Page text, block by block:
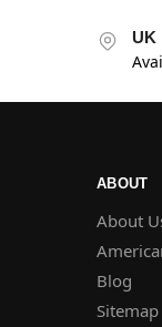
UK
ABOUT
About
Blog
Sitemap